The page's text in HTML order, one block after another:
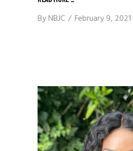
ByNBJC February 9, 2021